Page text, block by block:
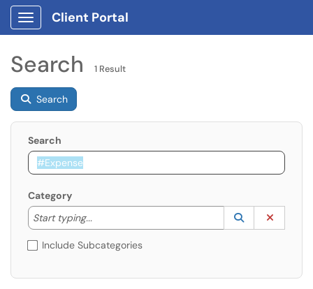
Show Applications Menu
Client Portal
Search 1 Result
Search
Search
Category
Start typing...
Start typing to lookup. Use the UP and DOWN
Lookup
(opens in a
Include Subcategories